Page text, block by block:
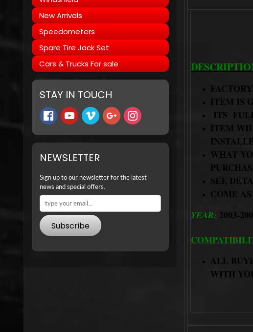
New Arrivals
Speedometers
Spare Tire Jack Set
Cars & Trucks For sale
STAY IN TOUCH
NEWSLETTER
Sign up to our newsletter for the latest
news and special offers.
Subscribe
ITEM IS
ITS
ITEM
WHAT
SEE
COME
YEAR: 2003-
ALL
WITH